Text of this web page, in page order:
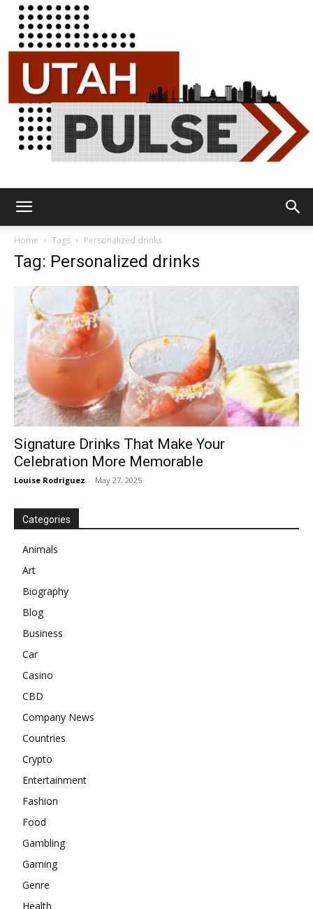
Home Tags Personalized drinks
Tag: Personalized drinks
Signature Drinks That Make Your
Celebration More Memorable
Louise Rodriguez - May 27, 2025
Categories
Animals
Art
Biography
Blog
Business
Car
Casino
CBD
Company News
Countries
Crypto
Entertainment
Fashion
Food
Gambling
Gaming
Genre
Health